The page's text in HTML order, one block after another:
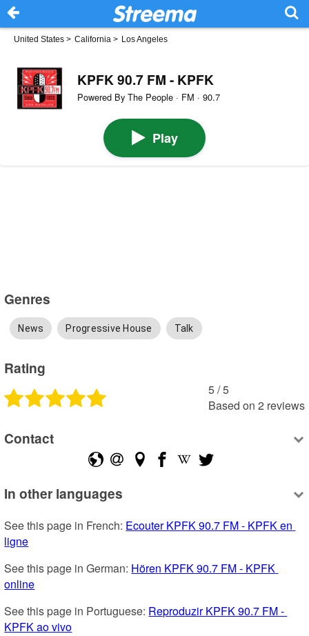
United States > California > Los Angeles
KPFK 90.7 FM - KPFK
Powered By The People · FM · 90.7
Play
Genres
News Progressive House Talk
Rating
5 /5
Based on 2 reviews
Contact
In other languages
See this page in French: Ecouter KPFK 90.7 FM - KPFK en
ligne
See this page in German: Hören KPFK 90.7 FM - KPFK
online
See this page in Portuguese: Reproduzir KPFK 90.7 FM -
KPFK ao vivo